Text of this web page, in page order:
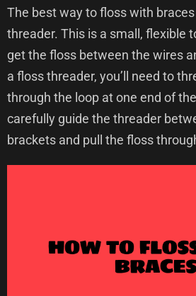
The best way to floss with
threader. This is a small, flexible
get the floss between the wires
a floss threader, you’ll need to
through the loop at one end of
carefully guide the threader
brackets and pull the floss